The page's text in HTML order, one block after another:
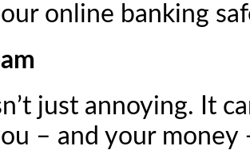
online banking
just annoying. It
– and your